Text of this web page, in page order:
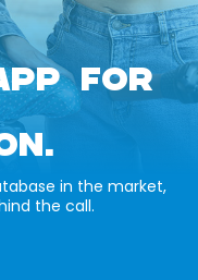
FOR
in the market,
the call.